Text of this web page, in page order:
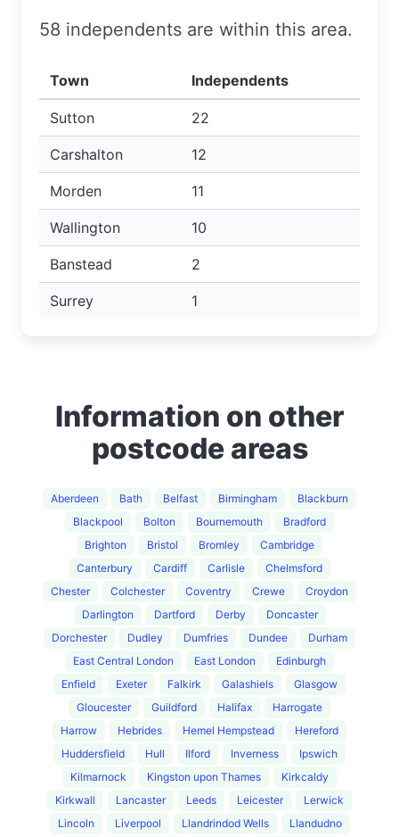
58 independents are within this area.
Town Independents
Sutton 22
Carshalton 12
Morden 11
Wallington 10
Banstead 2
Surrey 1
Information on other
postcode areas
Aberdeen Bath Belfast Birmingham
Blackburn
Blackpool
Bolton Bournemouth
Bradford
Brighton
Bristol Bromley
Cambridge
Canterbury
Cardiff Carlisle
Chelmsford
Chester
Colchester Coventry Crewe
Croydon
Darlington
Dartford Derby
Doncaster
Dorchester
Dudley Dumfries Dundee
Durham
East Central London
East London
Edinburgh
Enfield
Exeter Falkirk Galashiels
Glasgow
Gloucester
Guildford Halifax
Harrogate
Harrow
Hebrides Hemel Hempstead
Hereford
Huddersfield
Hull Ilford Inverness
Ipswich
Kilmarnock
Kingston upon Thames
Kirkcaldy
Kirkwall
Lancaster Leeds Leicester
Lerwick
Lincoln
Liverpool Llandrindod Wells
Llandudno